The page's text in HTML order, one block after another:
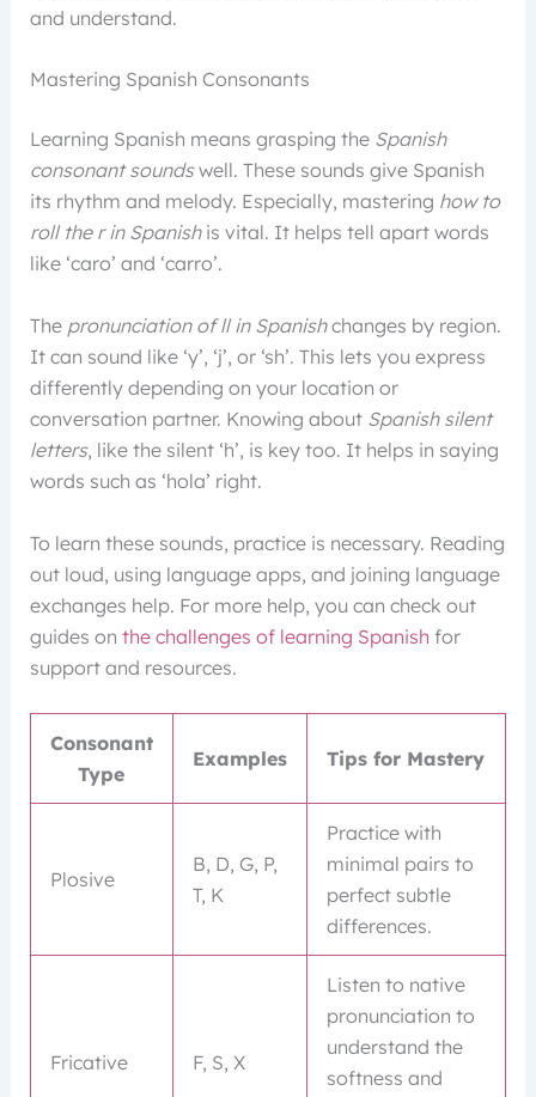
and understand.
Mastering Spanish Consonants
Learning Spanish means grasping the Spanish
consonant soundswell. These sounds give Spanish
its rhythm and melody. Especially, mastering how to
roll the r in Spanishis vital. It helps tell apart words
like ‘caro’ and ‘carro’.
The pronunciation of ll in Spanishchanges by region.
It can sound like ‘y’, ‘j’, or ‘sh’. This lets you express
differently depending on your location or
conversation partner. Knowing about Spanish silent
letters, like the silent ‘h’, is key too. It helps in saying
words such as ‘hola’ right.
To learn these sounds, practice is necessary. Reading
out loud, using language apps, and joining language
exchanges help. For more help, you can check out
guides on the challenges of learning Spanish for
support and resources.
Consonant
Type
Examples Tips for Mastery
Plosive
B, D, G, P,
T, K
Practice with
minimal pairs to
perfect subtle
differences.
Fricative F, S, X
Listen to native
pronunciation to
understand the
softness and